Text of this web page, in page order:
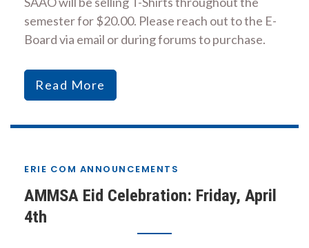
semester for $20.00. Please reach out to the E-
Board via email or during forums to purchase.
Read More
ERIE COM ANNOUNCEMENTS
AMMSA Eid Celebration: Friday, April
4th